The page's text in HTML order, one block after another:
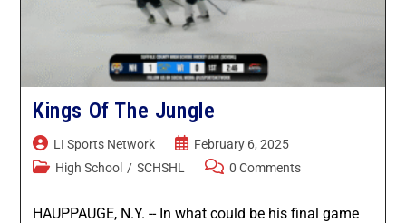
Kings Of The Jungle
LI Sports Network
February 6, 2025
High School / SCHSHL 0 Comments
HAUPPAUGE, N.Y. -- In what could be his final game